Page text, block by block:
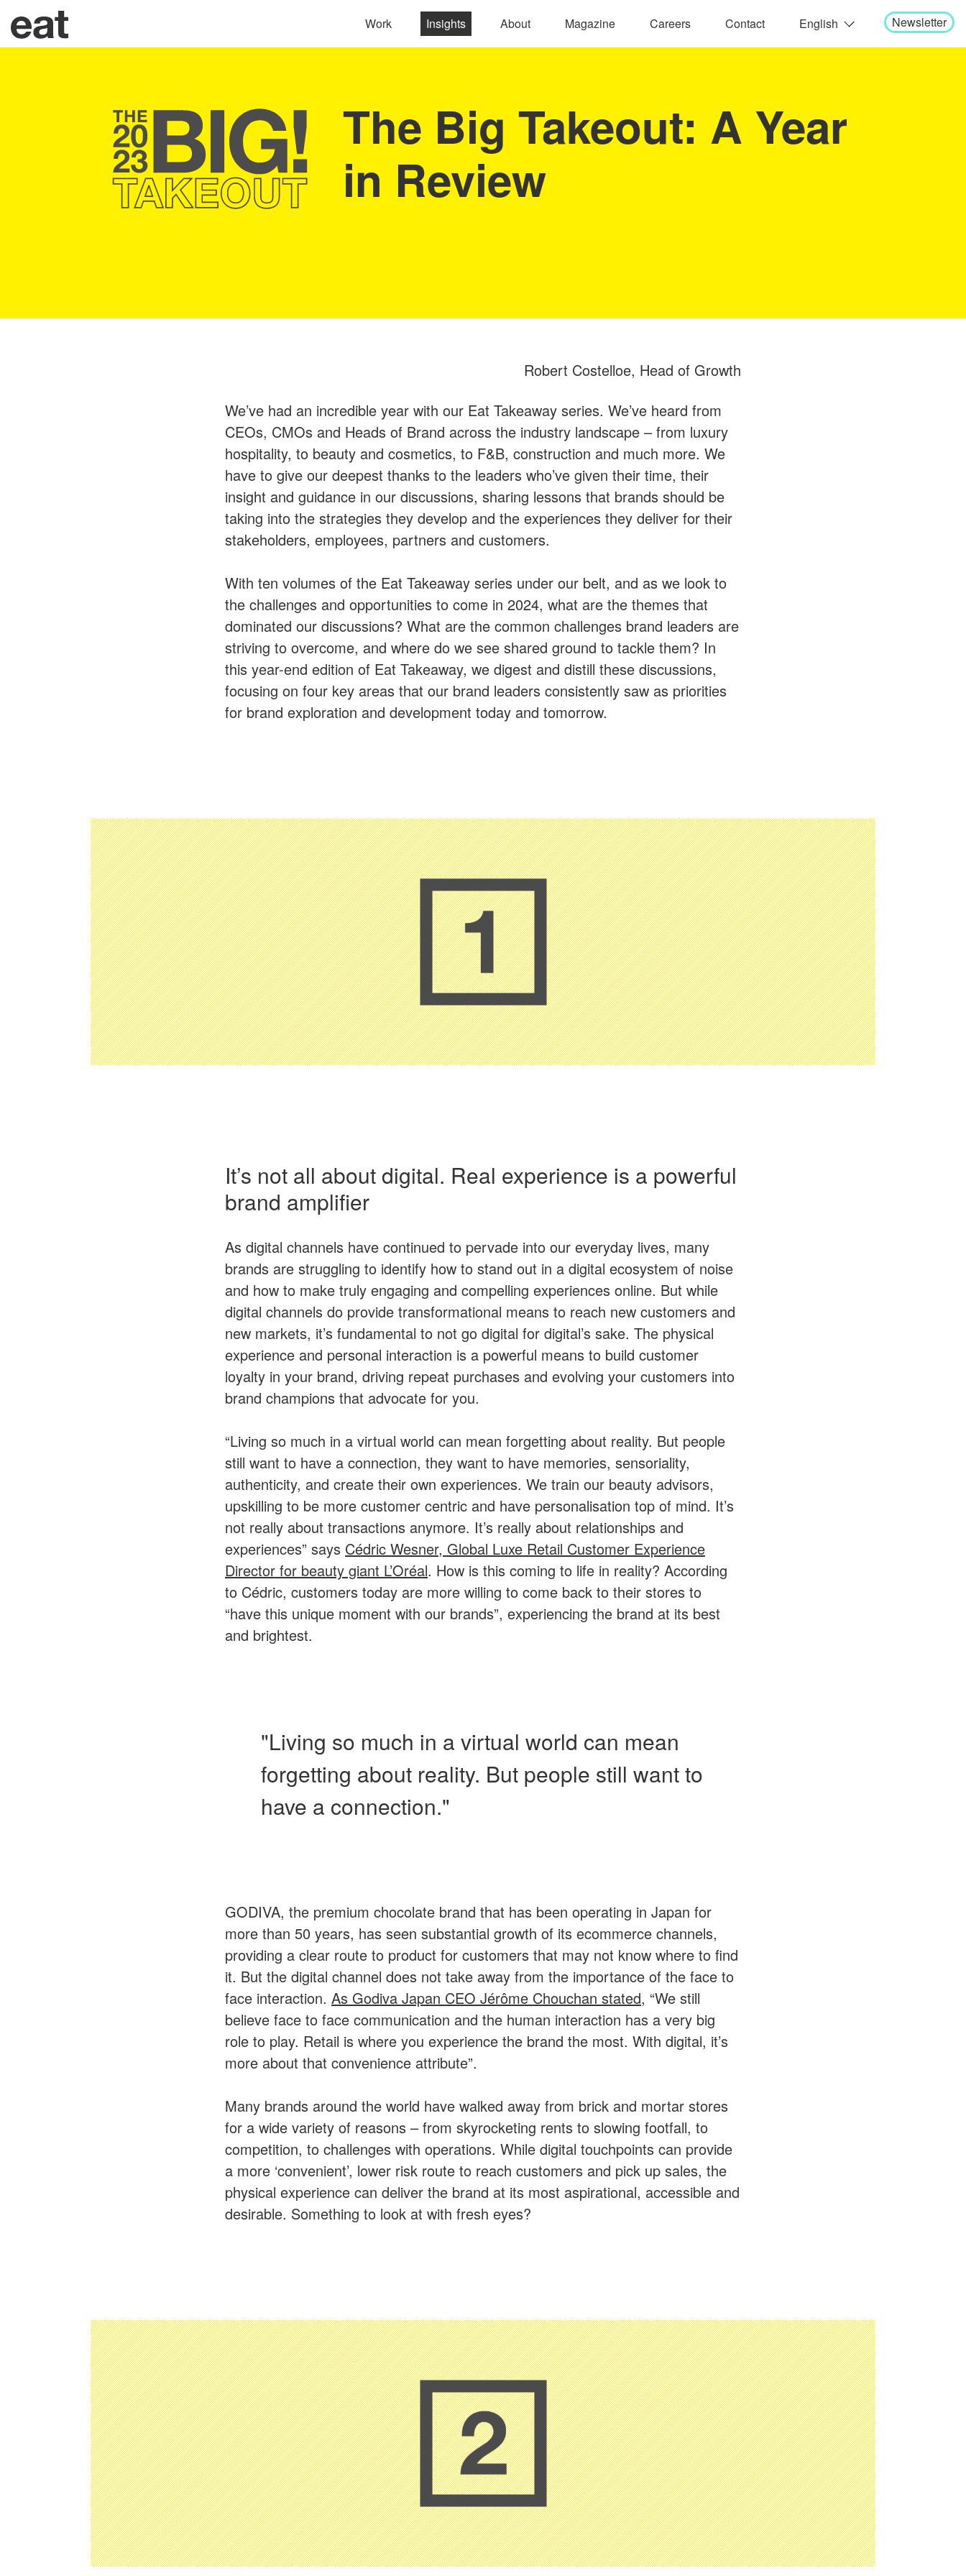
Work Insights About Magazine Careers Contact English
日本語
Newsletter
The Big Takeout: A Year
in Review
Robert Costelloe, Head of Growth
We’ve had an incredible year with our Eat Takeaway series. We’ve heard from
CEOs, CMOs and Heads of Brand across the industry landscape – from luxury
hospitality, to beauty and cosmetics, to F&B, construction and much more. We
have to give our deepest thanks to the leaders who’ve given their time, their
insight and guidance in our discussions, sharing lessons that brands should be
taking into the strategies they develop and the experiences they deliver for their
stakeholders, employees, partners and customers.
With ten volumes of the Eat Takeaway series under our belt, and as we look to
the challenges and opportunities to come in 2024, what are the themes that
dominated our discussions? What are the common challenges brand leaders are
striving to overcome, and where do we see shared ground to tackle them? In
this year-end edition of Eat Takeaway, we digest and distill these discussions,
focusing on four key areas that our brand leaders consistently saw as priorities
for brand exploration and development today and tomorrow.
It’s not all about digital. Real experience is a powerful
brand amplifier
As digital channels have continued to pervade into our everyday lives, many
brands are struggling to identify how to stand out in a digital ecosystem of noise
and how to make truly engaging and compelling experiences online. But while
digital channels do provide transformational means to reach new customers and
new markets, it’s fundamental to not go digital for digital’s sake. The physical
experience and personal interaction is a powerful means to build customer
loyalty in your brand, driving repeat purchases and evolving your customers into
brand champions that advocate for you.
“Living so much in a virtual world can mean forgetting about reality. But people
still want to have a connection, they want to have memories, sensoriality,
authenticity, and create their own experiences. We train our beauty advisors,
upskilling to be more customer centric and have personalisation top of mind. It’s
not really about transactions anymore. It’s really about relationships and
experiences” says Cédric Wesner, Global Luxe Retail Customer Experience
Director for beauty giant L’Oréal. How is this coming to life in reality? According
to Cédric, customers today are more willing to come back to their stores to
“have this unique moment with our brands”, experiencing the brand at its best
and brightest.
"Living so much in a virtual world can mean
forgetting about reality. But people still want to
have a connection."
GODIVA, the premium chocolate brand that has been operating in Japan for
more than 50 years, has seen substantial growth of its ecommerce channels,
providing a clear route to product for customers that may not know where to find
it. But the digital channel does not take away from the importance of the face to
face interaction. As Godiva Japan CEO Jérôme Chouchan stated, “We still
believe face to face communication and the human interaction has a very big
role to play. Retail is where you experience the brand the most. With digital, it’s
more about that convenience attribute”.
Many brands around the world have walked away from brick and mortar stores
for a wide variety of reasons – from skyrocketing rents to slowing footfall, to
competition, to challenges with operations. While digital touchpoints can provide
a more ‘convenient’, lower risk route to reach customers and pick up sales, the
physical experience can deliver the brand at its most aspirational, accessible and
desirable. Something to look at with fresh eyes?